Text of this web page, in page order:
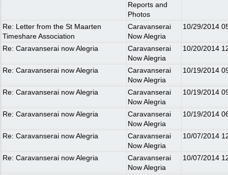
Reports and
Photos
Re: Letter from the St Maarten
Timeshare Association
Caravanserai
Now Alegria
10/29/2014
Re: Caravanserai now Alegria
Caravanserai
Now Alegria
10/20/2014
Re: Caravanserai now Alegria
Caravanserai
Now Alegria
10/19/2014
Re: Caravanserai now Alegria
Caravanserai
Now Alegria
10/19/2014
Re: Caravanserai now Alegria
Caravanserai
Now Alegria
10/19/2014
Re: Caravanserai now Alegria
Caravanserai
Now Alegria
10/07/2014
Re: Caravanserai now Alegria
Caravanserai
Now Alegria
10/07/2014